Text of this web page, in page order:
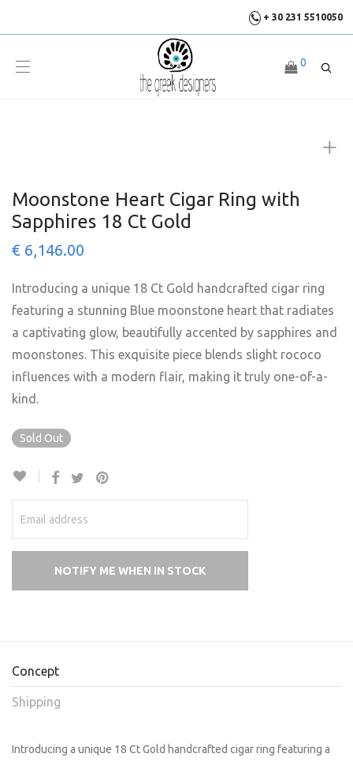
+ 30 231 5510050
0
Moonstone Heart Cigar Ring with
Sapphires 18 Ct Gold
€ 6,146.00
Introducing a unique 18 Ct Gold handcrafted cigar ring
featuring a stunning Blue moonstone heart that radiates
a captivating glow, beautifully accented by sapphires and
moonstones. This exquisite piece blends slight rococo
influences with a modern flair, making it truly one-of-a-
kind.
Sold Out
Concept
Shipping
Introducing a unique 18 Ct Gold handcrafted cigar ring featuring a